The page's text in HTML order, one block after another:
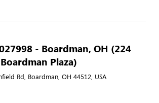
- Boardman, OH (224
Plaza)
Rd, Boardman, OH 44512, USA